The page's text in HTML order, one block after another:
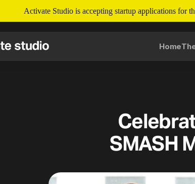
Activate Studio is accepting startup applications for
Home
SMASH